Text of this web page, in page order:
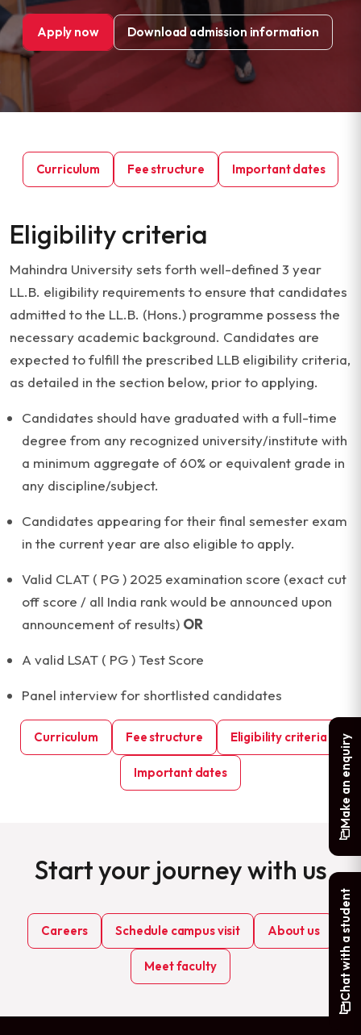
Apply now Download admission information
Curriculum Fee structure Important dates
Eligibility criteria
Mahindra University sets forth well-defined 3 year
LL.B. eligibility requirements to ensure that candidates
admitted to the LL.B. (Hons.) programme possess the
necessary academic background. Candidates are
expected to fulfill the prescribed LLB eligibility criteria,
as detailed in the section below, prior to applying.
Candidates should have graduated with a full-time
degree from any recognized university/institute with
a minimum aggregate of 60% or equivalent grade in
any discipline/subject.
Candidates appearing for their final semester exam
in the current year are also eligible to apply.
Valid CLAT ( PG ) 2025 examination score (exact cut
off score / all India rank would be announced upon
announcement of results) OR
A valid LSAT ( PG ) Test Score
Panel interview for shortlisted candidates
Curriculum Fee structure Eligibility criteria
Important dates
Start your journey with us
Careers Schedule campus visit About us
Meet faculty
Make an enquiry
Chat with a student